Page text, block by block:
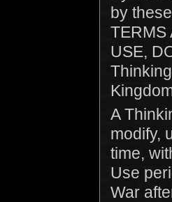
by
TERMS
USE,
A
modify,
time,
Use
War